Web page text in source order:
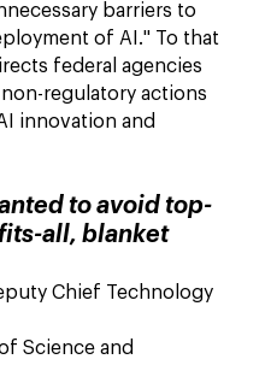
barriers to
of AI." To that
federal agencies
regulatory actions
innovation and
to avoid top-
all, blanket
Chief Technology
Science and